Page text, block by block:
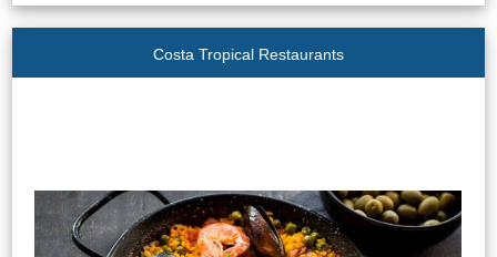
Costa Tropical Restaurants